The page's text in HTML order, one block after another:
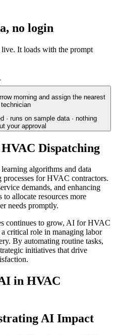
no login
It loads with the prompt
morning and assign the nearest
· runs on sample data · nothing
your approval
Dispatching
algorithms and data
processes for HVAC contractors.
demands, and enhancing
allocate resources more
needs promptly.
continues to grow, AI for HVAC
critical role in managing labor
By automating routine tasks,
initiatives that drive
in HVAC
AI Impact